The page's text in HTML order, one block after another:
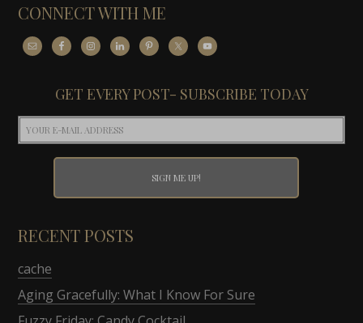
CONNECT WITH ME
GET EVERY POST- SUBSCRIBE TODAY
RECENT POSTS
cache
Aging Gracefully: What I Know For Sure